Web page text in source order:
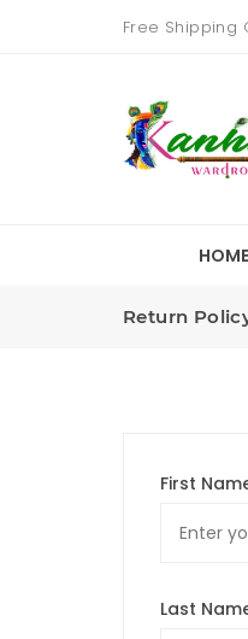
Free Shipping
Return
First
Last